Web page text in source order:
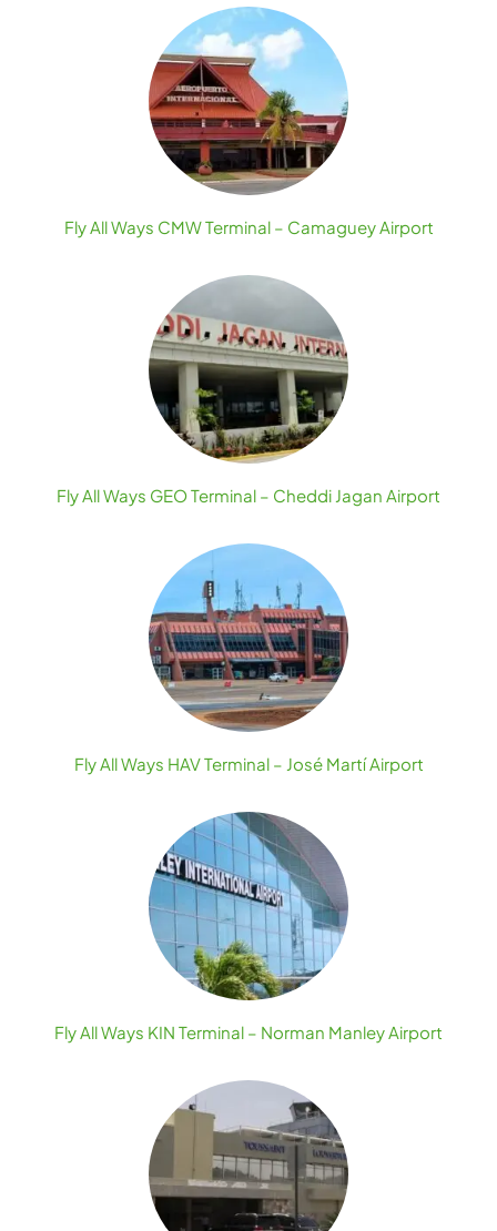
Fly All Ways CMW Terminal – Camaguey Airport
Fly All Ways GEO Terminal – Cheddi Jagan Airport
Fly All Ways HAV Terminal – José Martí Airport
Fly All Ways KIN Terminal – Norman Manley Airport